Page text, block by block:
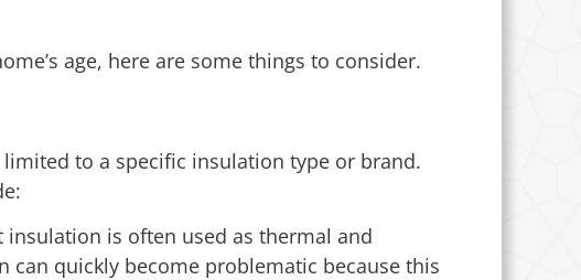
age, here are some things to consider.
to a specific insulation type or brand.
is often used as thermal and
quickly become problematic because this